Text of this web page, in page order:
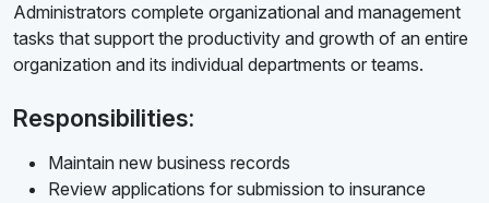
Administrators complete organizational and management
tasks that support the productivity and growth of an entire
organization and its individual departments or teams.
Responsibilities:
Maintain new business records
Review applications for submission to insurance